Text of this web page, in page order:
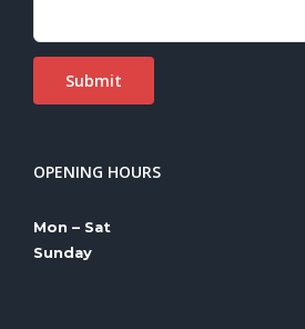
OPENING HOURS
Mon – Sat
Sunday